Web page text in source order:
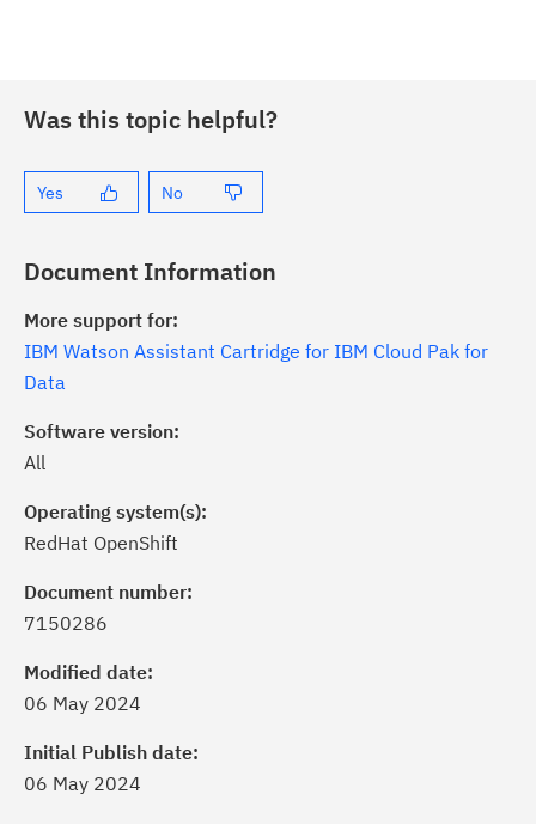
Was this topic helpful?
Yes No
Document Information
More support for:
IBM Watson Assistant Cartridge for IBM Cloud Pak for
Data
Software version:
All
Operating system(s):
RedHat OpenShift
Document number:
7150286
Modified date:
06 May 2024
Initial Publish date:
06 May 2024
of critical IBM support
with My Notifications.
a proactive approach to problem